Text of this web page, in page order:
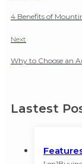
4 Benefits of
Next
Why to Choose an
Lastest